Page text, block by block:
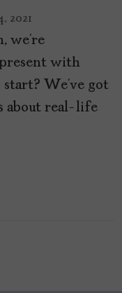
2021
we’re
with
We’ve got
about real-life